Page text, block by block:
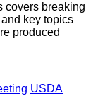
covers breaking
key topics
produced
USDA